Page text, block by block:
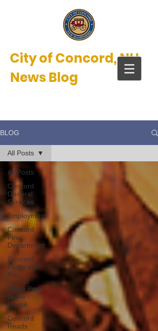
City of Concord, NH
News Blog
BLOG
All Posts
Concord
General
Services
Employment
Concord
Fire
Department
Concord
Parks and
Rec
White Park
Skate
House
Concord
Reads
All Posts